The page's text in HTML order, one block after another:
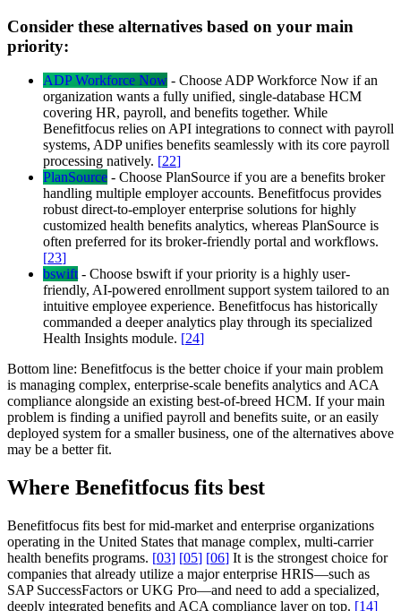
Consider these alternatives based on your main
priority:
ADP Workforce Now - Choose ADP Workforce Now if an
organization wants a fully unified, single-database HCM
covering HR, payroll, and benefits together. While
Benefitfocus relies on API integrations to connect with payroll
systems, ADP unifies benefits seamlessly with its core payroll
processing natively. [22]
PlanSource - Choose PlanSource if you are a benefits broker
handling multiple employer accounts. Benefitfocus provides
robust direct-to-employer enterprise solutions for highly
customized health benefits analytics, whereas PlanSource is
often preferred for its broker-friendly portal and workflows.
[23]
bswift - Choose bswift if your priority is a highly user-
friendly, AI-powered enrollment support system tailored to an
intuitive employee experience. Benefitfocus has historically
commanded a deeper analytics play through its specialized
Health Insights module. [24]
Bottom line: Benefitfocus is the better choice if your main problem
is managing complex, enterprise-scale benefits analytics and ACA
compliance alongside an existing best-of-breed HCM. If your main
problem is finding a unified payroll and benefits suite, or an easily
deployed system for a smaller business, one of the alternatives above
may be a better fit.
Where Benefitfocus fits best
Benefitfocus fits best for mid-market and enterprise organizations
operating in the United States that manage complex, multi-carrier
health benefits programs. [03] [05] [06] It is the strongest choice for
companies that already utilize a major enterprise HRIS—such as
SAP SuccessFactors or UKG Pro—and need to add a specialized,
deeply integrated benefits and ACA compliance layer on top. [14]